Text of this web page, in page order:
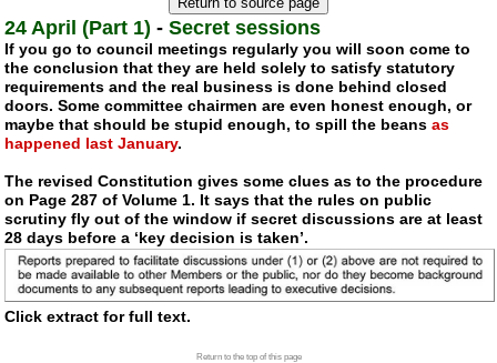
24 April (Part 1) -Secret sessions
If you go to council meetings regularly you will soon come to
the conclusion that they are held solely to satisfy statutory
requirements and the real business is done behind closed
doors. Some committee chairmen are even honest enough, or
maybe that should be stupid enough, to spill the beansas
happened last January.
The revised Constitution gives some clues as to the procedure
on Page 287 of Volume 1. It says that the rules on public
scrutiny fly out of the window if secret discussions are at least
28 days before a ‘key decision is taken’.
Click extract for full text.
Return to the top of this page